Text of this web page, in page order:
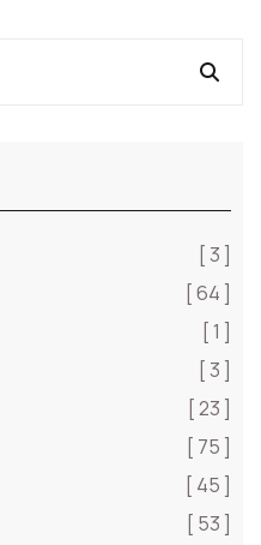
[ 3 ]
[ 64 ]
[ 1 ]
[ 3 ]
[ 23 ]
[ 75 ]
[ 45 ]
[ 53 ]